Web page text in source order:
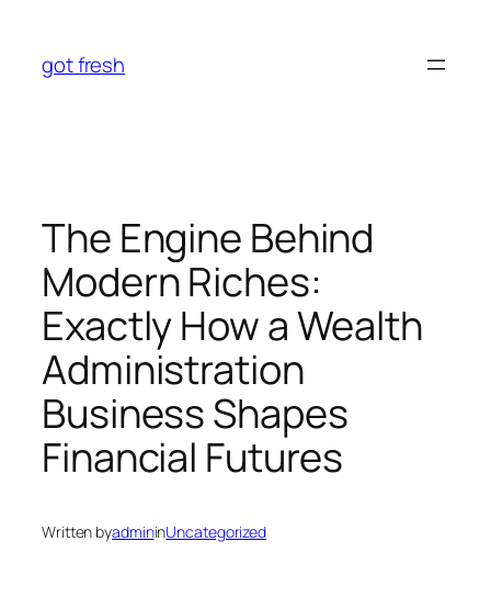
content
got fresh
The Engine Behind
Modern Riches:
Exactly How a Wealth
Administration
Business Shapes
Financial Futures
Written byadmininUncategorized